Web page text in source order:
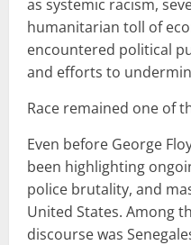
as systemic racism,
humanitarian toll of
encountered political
and efforts to
Race remained one of
Even before George
been highlighting
police brutality, and
United States. Among
discourse was